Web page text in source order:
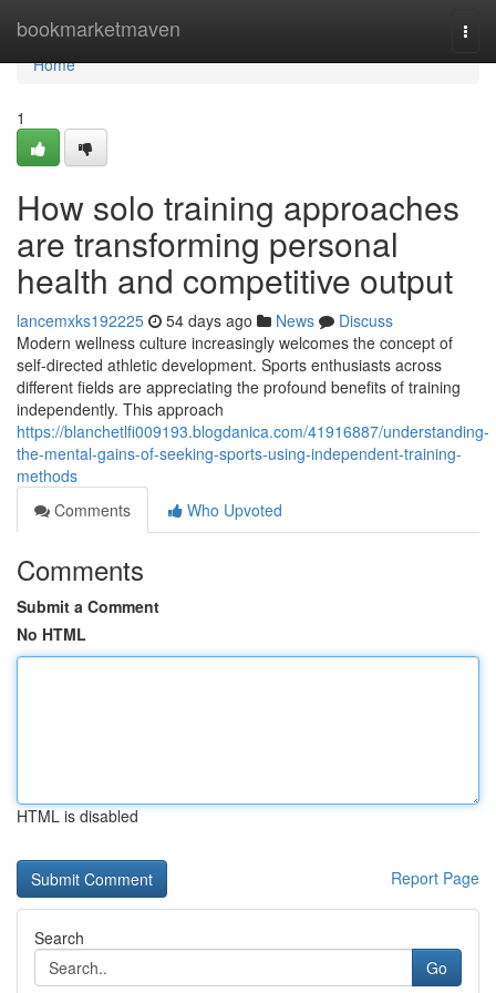
bookmarketmaven
Home
Home
1
How solo training approaches
are transforming personal
health and competitive output
lancemxks192225 54 days ago News
Discuss
Modern wellness culture increasingly welcomes the concept of
self-directed athletic development. Sports enthusiasts across
different fields are appreciating the profound benefits of training
independently. This approach
https://blanchetlfi009193.blogdanica.com/41916887/understanding-
the-mental-gains-of-seeking-sports-using-independent-training-
methods
Comments
Who Upvoted
Comments
Submit a Comment
No HTML
HTML is disabled
Report Page
Search
Go